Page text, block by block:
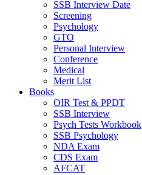
SSB Interview Date
Screening
Psychology
GTO
Personal Interview
Conference
Medical
Merit List
Books
OIR Test & PPDT
SSB Interview
Psych Tests Workbook
SSB Psychology
NDA Exam
CDS Exam
AFCAT